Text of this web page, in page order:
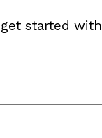
started with